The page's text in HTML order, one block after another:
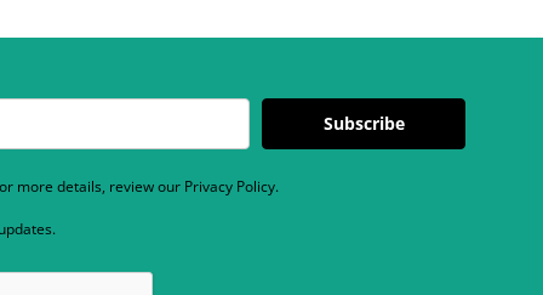
Subscribe
more details, review our Privacy Policy.